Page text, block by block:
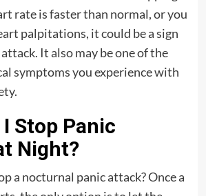
rate is faster than normal, or you
palpitations, it could be a sign
It also may be one of the
symptoms you experience with
I Stop Panic
Night?
a nocturnal panic attack? Once a